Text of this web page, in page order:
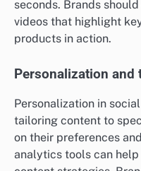
seconds. Brands
videos that highlight
products in action.
Personalization and
Personalization in
tailoring content to
on their preferences
analytics tools can